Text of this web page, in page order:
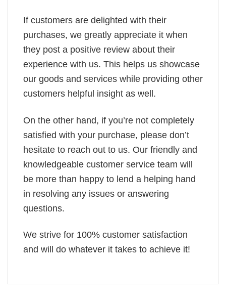
If customers are delighted with their
purchases, we greatly appreciate it when
they post a positive review about their
experience with us. This helps us showcase
our goods and services while providing other
customers helpful insight as well.
On the other hand, if you’re not completely
satisfied with your purchase, please don’t
hesitate to reach out to us. Our friendly and
knowledgeable customer service team will
be more than happy to lend a helping hand
in resolving any issues or answering
questions.
We strive for 100% customer satisfaction
and will do whatever it takes to achieve it!